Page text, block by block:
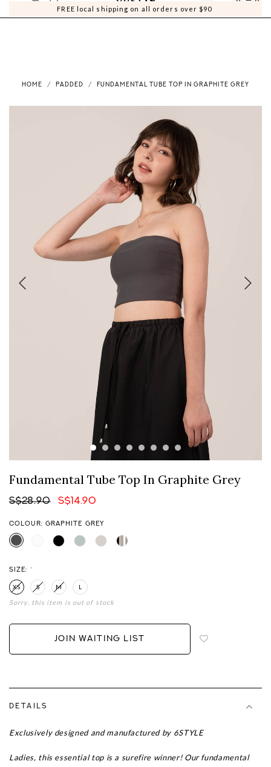
FREE local shipping on all orders over $90
0 0
HOME PADDED FUNDAMENTAL TUBE TOP IN GRAPHITE GREY
Fundamental Tube Top In Graphite Grey
S$28.90 S$14.90
COLOUR: GRAPHITE GREY
SIZE: *
XS S M L
Sorry, this item is out of stock
JOIN WAITING LIST
DETAILS
Exclusively designed and manufactured by 6STYLE
Ladies, this essential top is a surefire winner! Our fundamental